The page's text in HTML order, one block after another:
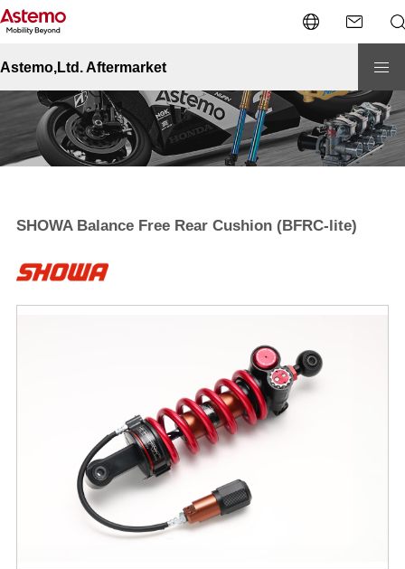
Astemo,Ltd. Aftermarket
Site Top
SHOWA Balance Free Rear Cushion (BFRC-lite)